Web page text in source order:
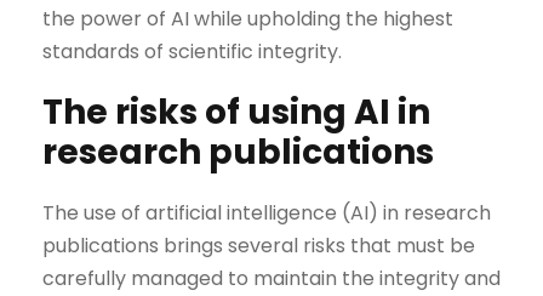
the power of AI while upholding the highest
standards of scientific integrity.
The risks of using AI in
research publications
The use of artificial intelligence (AI) in research
publications brings several risks that must be
carefully managed to maintain the integrity and